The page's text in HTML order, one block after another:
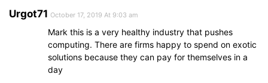
Urgot71 October 17, 2019 At 9:03 am
Mark this is a very healthy industry that pushes
computing. There are firms happy to spend on exotic
solutions because they can pay for themselves in a
day